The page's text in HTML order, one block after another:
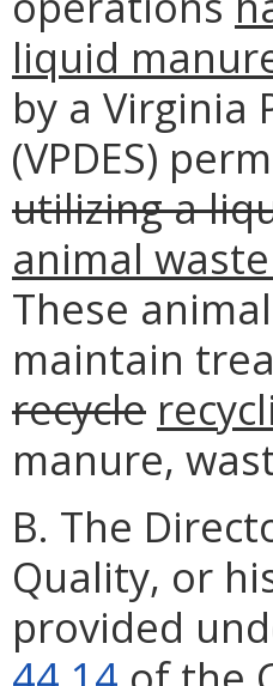
liquid
by a Virginia
(VPDES)
utilizing a
animal
These
maintain
recycle
manure,
B. The
Quality, or
provided